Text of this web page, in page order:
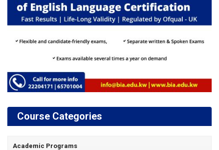
Course Categories
Academic Programs